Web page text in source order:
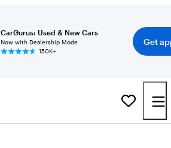
CarGurus: Used & New Cars
Now with Dealership Mode
150K+
Get